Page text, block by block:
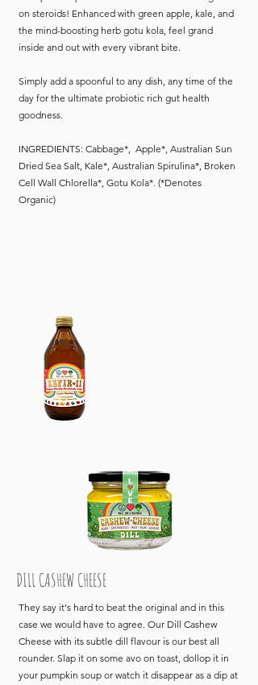
on steroids! Enhanced with green apple, kale, and
the mind-boosting herb gotu kola, feel grand
inside and out with every vibrant bite.
Simply add a spoonful to any dish, any time of the
day for the ultimate probiotic rich gut health
goodness.
INGREDIENTS: Cabbage*, Apple*, Australian Sun
Dried Sea Salt, Kale*, Australian Spirulina*, Broken
Cell Wall Chlorella*, Gotu Kola*. (*Denotes
Organic)
DILL CASHEW CHEESE
They say it's hard to beat the original and in this
case we would have to agree. Our Dill Cashew
Cheese with its subtle dill flavour is our best all
rounder. Slap it on some avo on toast, dollop it in
your pumpkin soup or watch it disappear as a dip at